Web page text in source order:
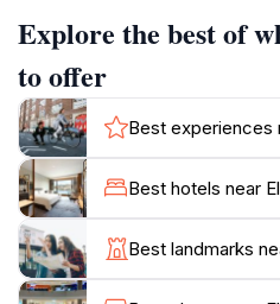
As you wander through the
various rooms that once
from the hot and cold baths
socializing. This glimpse
just about architecture; it
community and relaxation
culture. The structure's
complemented by the
surrounding landscape,
Explore the best of
to offer
Best experiences
Best hotels near
Best landmarks